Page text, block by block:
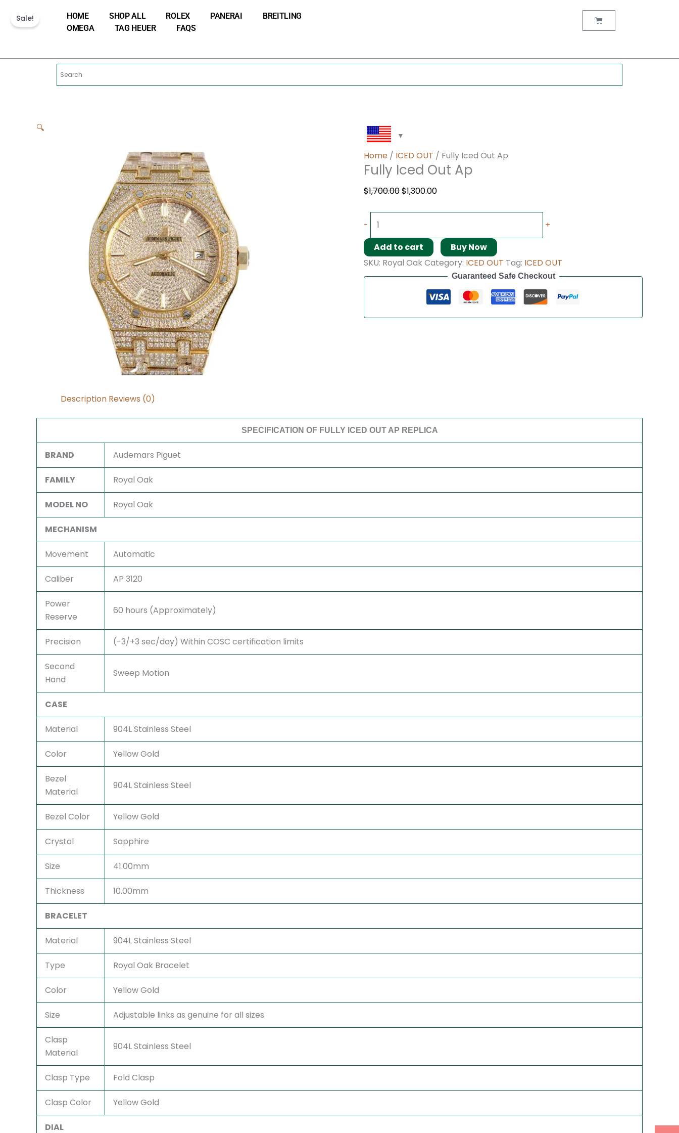
content
HOME SHOP ALL ROLEX PANERAI
BREITLING
OMEGA
TAG HEUER FAQS
Cart
Sale!
🔍
Home / ICED OUT / Fully Iced Out Ap
Fully Iced Out Ap
$1,700.00$1,300.00
-
quantity
+
Add to cart
Buy Now
SKU: Royal Oak Category: ICED OUT Tag: ICED OUT
Guaranteed Safe Checkout
Description Reviews (0)
SPECIFICATION OF FULLY ICED OUT AP REPLICA
BRAND Audemars Piguet
FAMILY Royal Oak
MODEL NO Royal Oak
MECHANISM
Movement Automatic
Caliber AP 3120
Power
Reserve
60 hours (Approximately)
Precision (-3/+3 sec/day) Within COSC certification limits
Second
Hand
Sweep Motion
CASE
Material 904L Stainless Steel
Color Yellow Gold
Bezel
Material
904L Stainless Steel
Bezel Color Yellow Gold
Crystal Sapphire
Size 41.00mm
Thickness 10.00mm
BRACELET
Material 904L Stainless Steel
Type Royal Oak Bracelet
Color Yellow Gold
Size Adjustable links as genuine for all sizes
Clasp
Material
904L Stainless Steel
Clasp Type Fold Clasp
Clasp Color Yellow Gold
DIAL